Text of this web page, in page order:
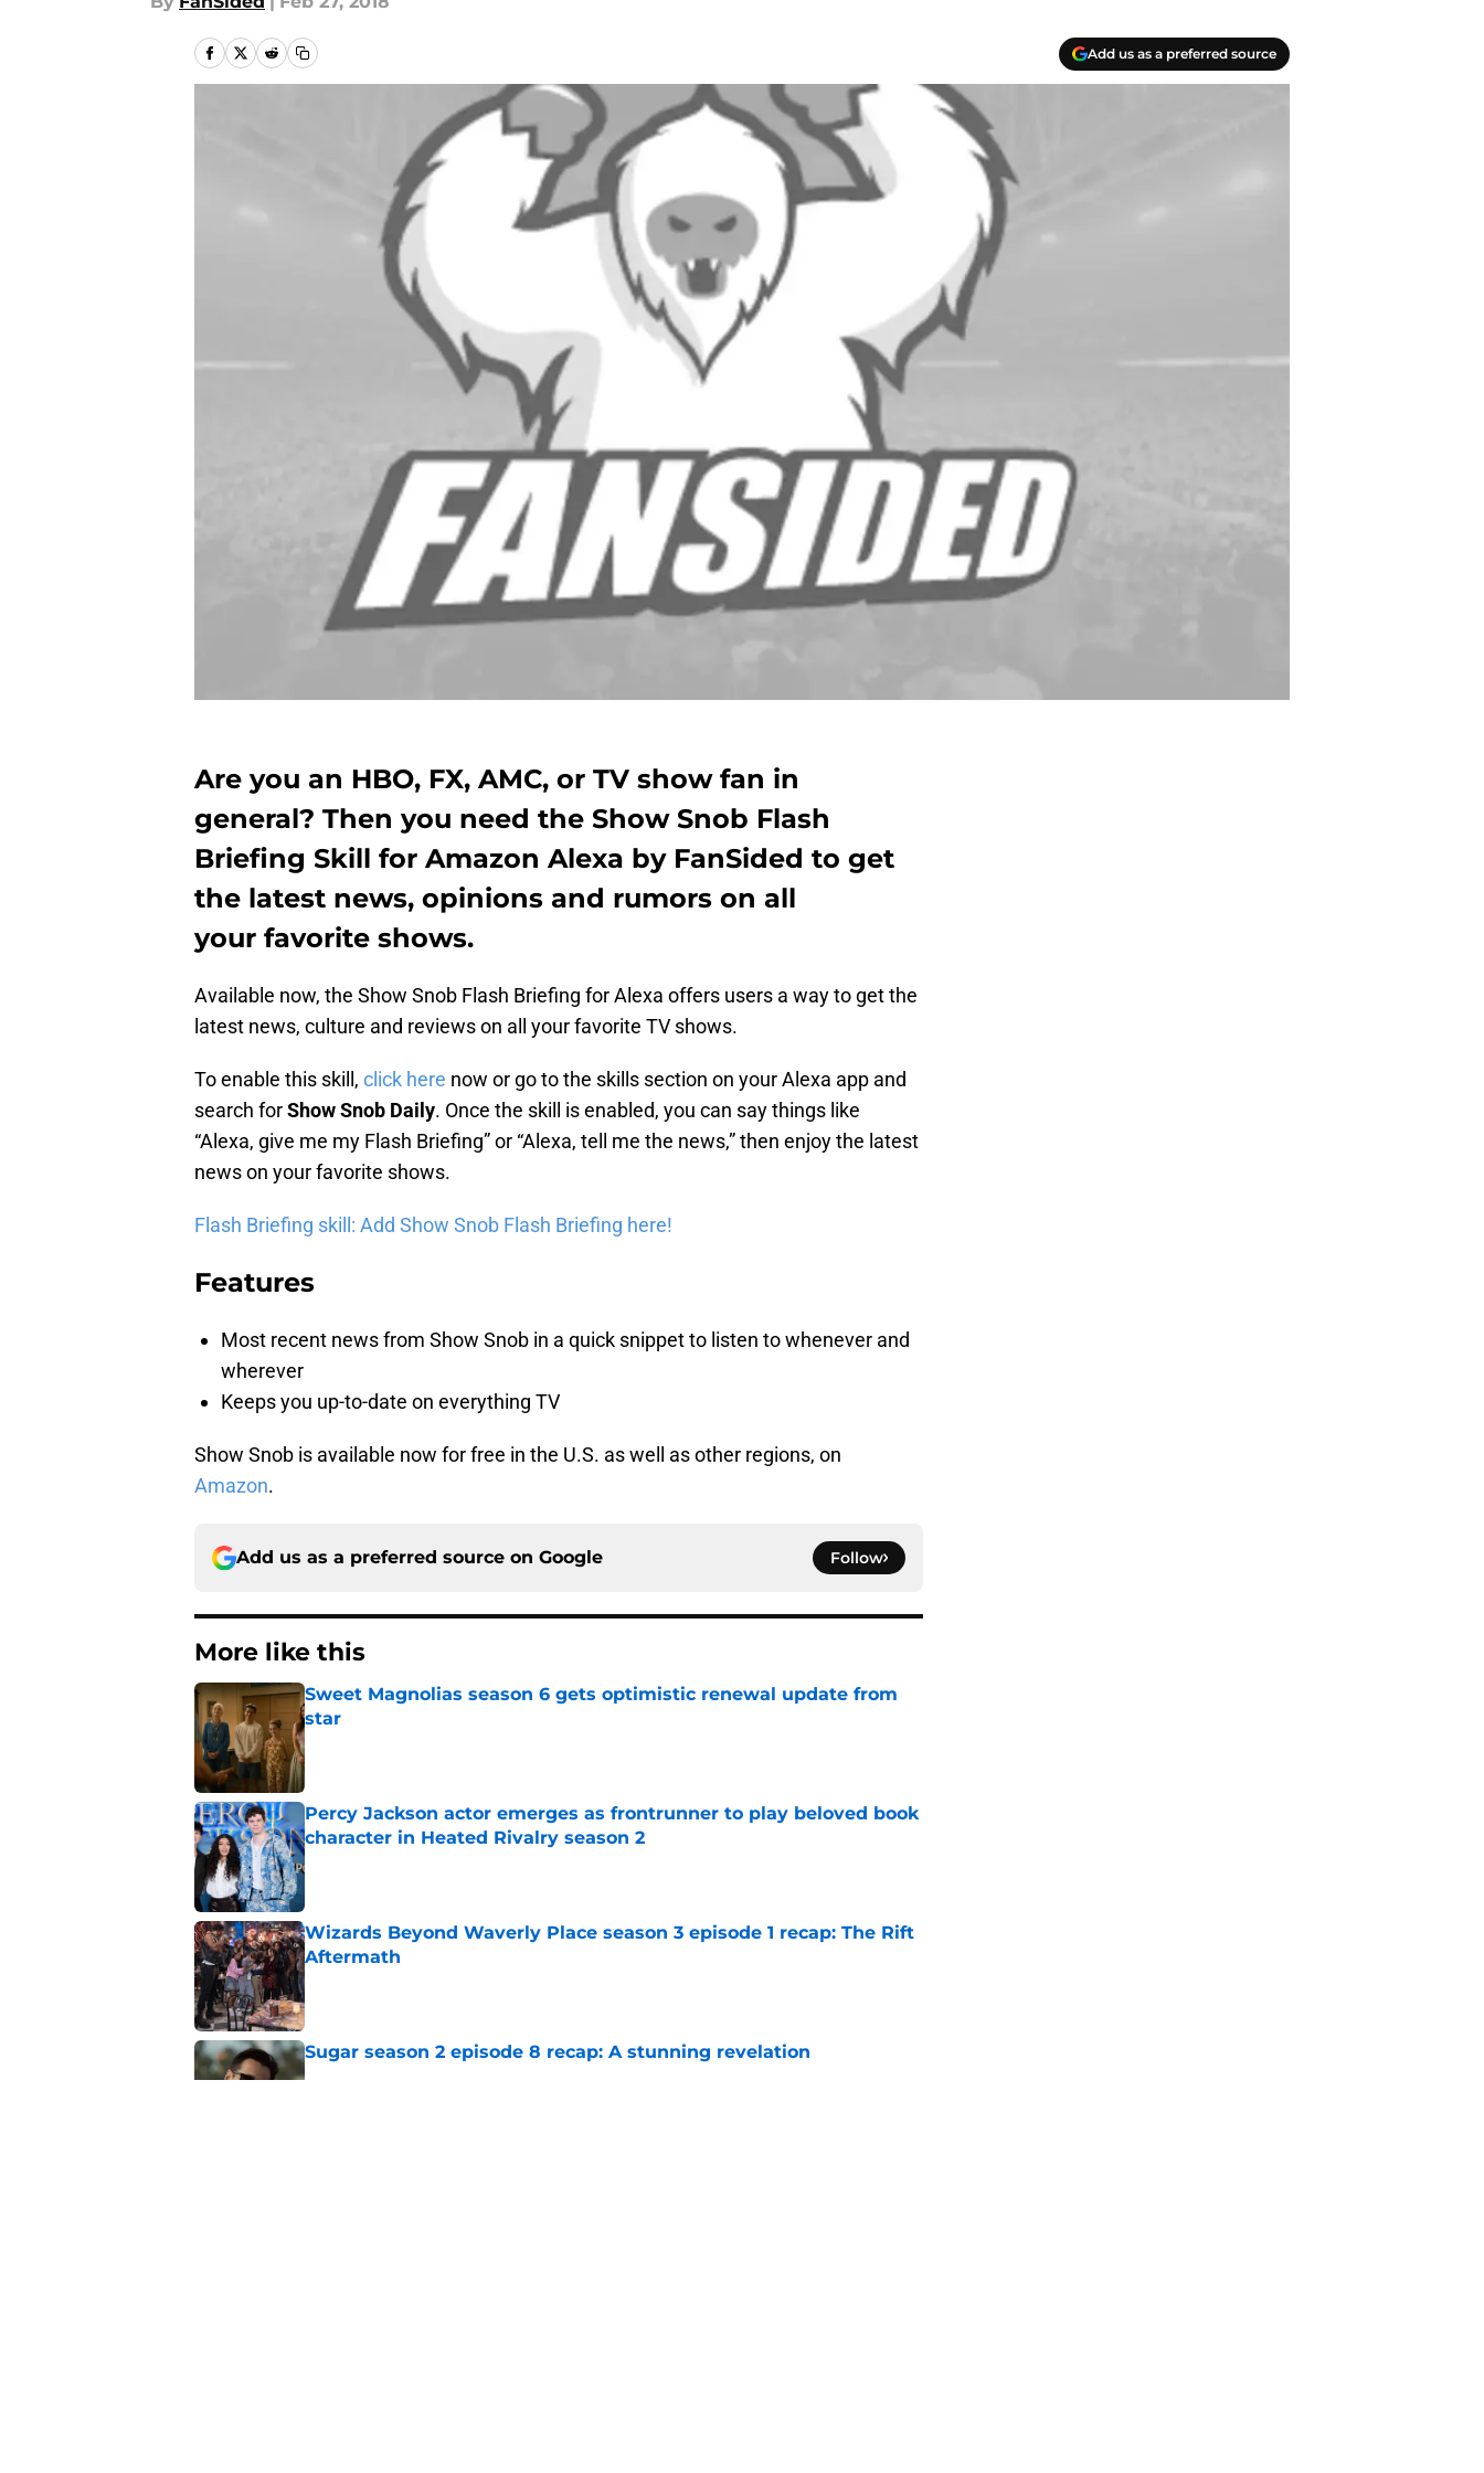
Add us as a preferred source
Are you an HBO, FX, AMC, or TV show fan in
general? Then you need the Show Snob Flash
Briefing Skill for Amazon Alexa by FanSided to get
the latest news, opinions and rumors on all
your favorite shows.
Available now, the Show Snob Flash Briefing for Alexa offers users a way to get the
latest news, culture and reviews on all your favorite TV shows.
To enable this skill, click here now or go to the skills section on your Alexa app and
search forShow Snob Daily. Once the skill is enabled, you can say things like
“Alexa, give me my Flash Briefing” or “Alexa, tell me the news,” then enjoy the latest
news on your favorite shows.
Flash Briefing skill: Add Show Snob Flash Briefing here!
Features
Most recent news from Show Snob in a quick snippet to listen to whenever and
wherever
Keeps you up-to-date on everything TV
Show Snob is available now for free in the U.S. as well as other regions, on
Amazon.
Add us as a preferred source on Google Follow
More like this
Sweet Magnolias season 6 gets optimistic renewal update from
star
Published by on Invalid Date
Percy Jackson actor emerges as frontrunner to play beloved book
character in Heated Rivalry season 2
Published by on Invalid Date
Wizards Beyond Waverly Place season 3 episode 1 recap: The Rift
Aftermath
Published by on Invalid Date
Sugar season 2 episode 8 recap: A stunning revelation
Published by on Invalid Date